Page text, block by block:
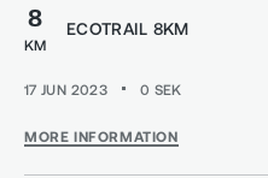
8
KM
ECOTRAIL 8KM
17 JUN 2023 0 SEK
MORE INFORMATION